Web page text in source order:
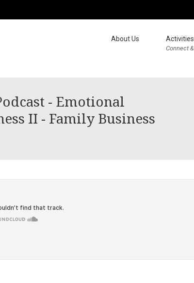
About Us Activities
Connect
- Emotional
II - Family Business